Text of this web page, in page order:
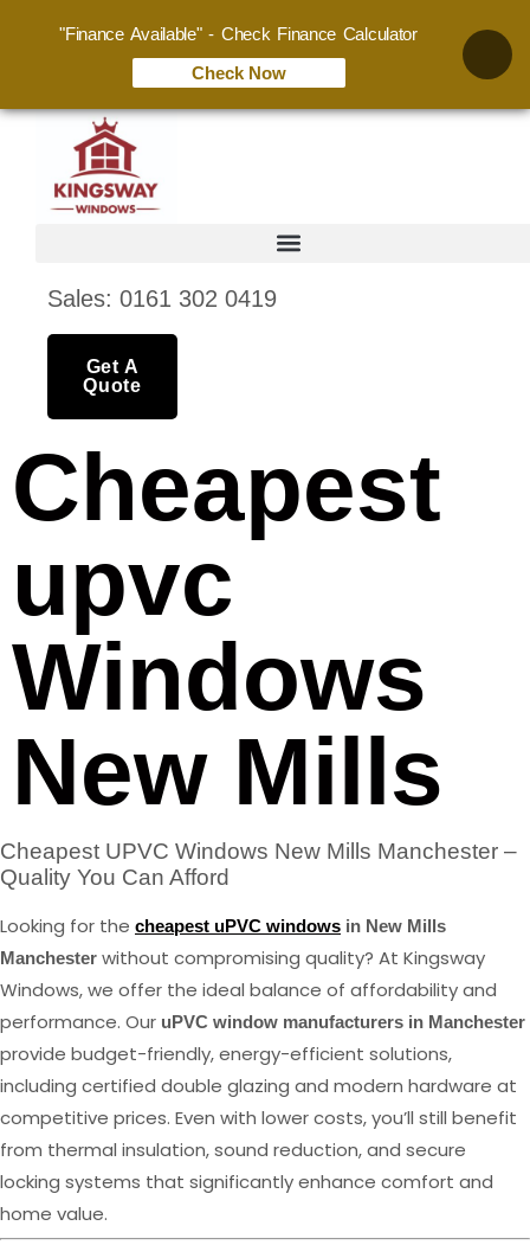
Sales: 0161 302 0419
Get A
Quote
Cheapest
upvc
Windows
New Mills
Cheapest UPVC Windows New Mills Manchester –
Quality You Can Afford
Looking for the cheapest uPVC windows in New Mills
Manchester without compromising quality? At Kingsway
Windows, we offer the ideal balance of affordability and
performance. Our uPVC window manufacturers in Manchester
provide budget-friendly, energy-efficient solutions,
including certified double glazing and modern hardware at
competitive prices. Even with lower costs, you’ll still benefit
from thermal insulation, sound reduction, and secure
locking systems that significantly enhance comfort and
home value.
"Finance Available" - Check Finance Calculator
Check Now